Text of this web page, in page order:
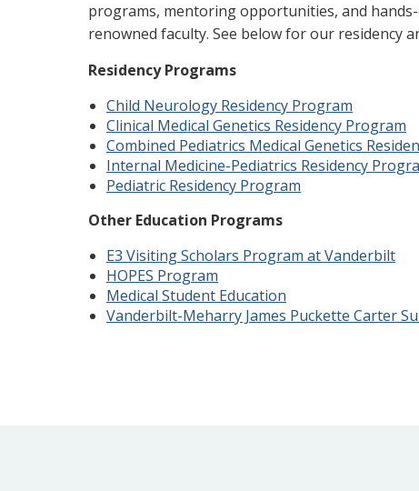
programs, mentoring opportunities, and
renowned faculty. See below for our residency
Residency Programs
Child Neurology Residency Program
Clinical Medical Genetics Residency Program
Combined Pediatrics Medical Genetics
Internal Medicine-Pediatrics Residency
Pediatric Residency Program
Other Education Programs
E3 Visiting Scholars Program at Vanderbilt
HOPES Program
Medical Student Education
Vanderbilt-Meharry James Puckette Carter